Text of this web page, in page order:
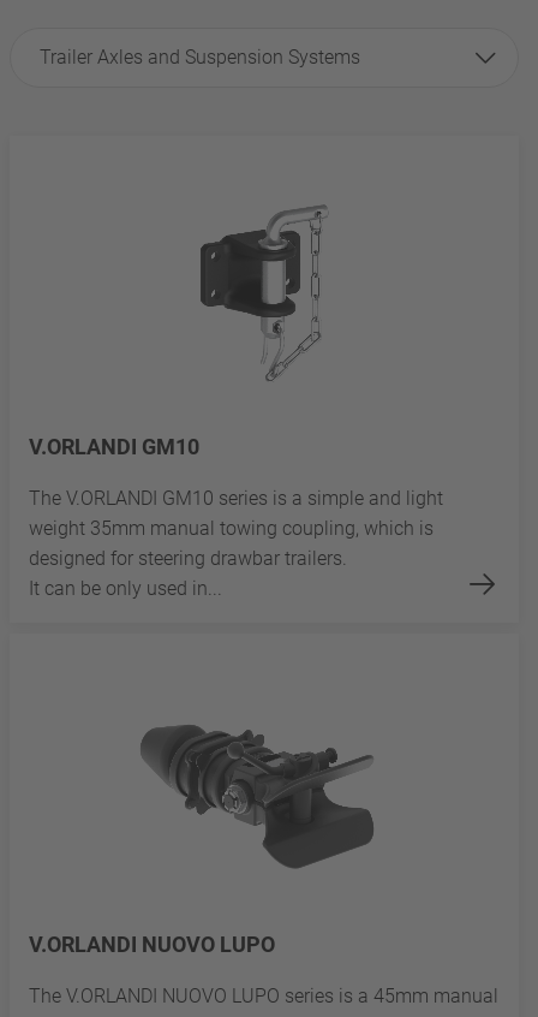
Trailer Axles and Suspension Systems
V.ORLANDI GM10
The V.ORLANDI GM10 series is a simple and light
weight 35mm manual towing coupling, which is
designed for steering drawbar trailers.
It can be only used in...
V.ORLANDI NUOVO LUPO
The V.ORLANDI NUOVO LUPO series is a 45mm manual